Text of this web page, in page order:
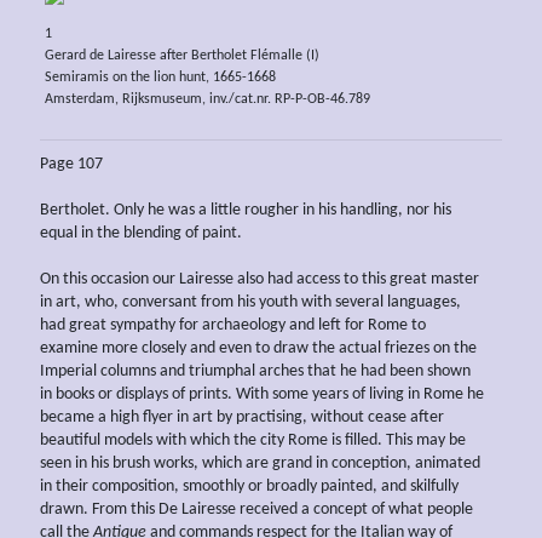
1
Gerard de Lairesse after Bertholet Flémalle (I)
Semiramis on the lion hunt, 1665-1668
Amsterdam, Rijksmuseum, inv./cat.nr. RP-P-OB-46.789
Page 107
Bertholet. Only he was a little rougher in his handling, nor his
equal in the blending of paint.
On this occasion our Lairesse also had access to this great master
in art, who, conversant from his youth with several languages,
had great sympathy for archaeology and left for Rome to
examine more closely and even to draw the actual friezes on the
Imperial columns and triumphal arches that he had been shown
in books or displays of prints. With some years of living in Rome he
became a high flyer in art by practising, without cease after
beautiful models with which the city Rome is filled. This may be
seen in his brush works, which are grand in conception, animated
in their composition, smoothly or broadly painted, and skilfully
drawn. From this De Lairesse received a concept of what people
call theAntique and commands respect for the Italian way of